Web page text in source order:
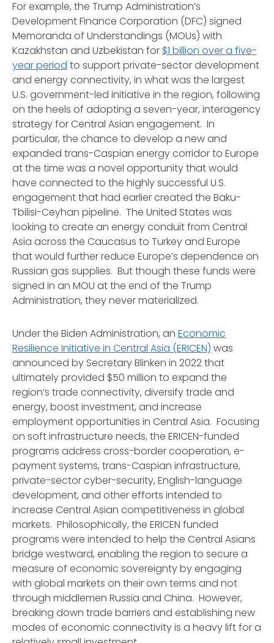
For example, the Trump Administration’s
Development Finance Corporation (DFC) signed
Memoranda of Understandings (MOUs) with
Kazakhstan and Uzbekistan for $1 billion over a five-
year period to support private-sector development
and energy connectivity, in what was the largest
U.S. government-led initiative in the region, following
on the heels of adopting a seven-year, interagency
strategy for Central Asian engagement. In
particular, the chance to develop a new and
expanded trans-Caspian energy corridor to Europe
at the time was a novel opportunity that would
have connected to the highly successful U.S.
engagement that had earlier created the Baku-
Tbilisi-Ceyhan pipeline. The United States was
looking to create an energy conduit from Central
Asia across the Caucasus to Turkey and Europe
that would further reduce Europe’s dependence on
Russian gas supplies. But though these funds were
signed in an MOU at the end of the Trump
Administration, they never materialized.
Under the Biden Administration, an Economic
Resilience Initiative in Central Asia (ERICEN) was
announced by Secretary Blinken in 2022 that
ultimately provided $50 million to expand the
region’s trade connectivity, diversify trade and
energy, boost investment, and increase
employment opportunities in Central Asia. Focusing
on soft infrastructure needs, the ERICEN-funded
programs address cross-border cooperation, e-
payment systems, trans-Caspian infrastructure,
private-sector cyber-security, English-language
development, and other efforts intended to
increase Central Asian competitiveness in global
markets. Philosophically, the ERICEN funded
programs were intended to help the Central Asians
bridge westward, enabling the region to secure a
measure of economic sovereignty by engaging
with global markets on their own terms and not
through middlemen Russia and China. However,
breaking down trade barriers and establishing new
modes of economic connectivity is a heavy lift for a